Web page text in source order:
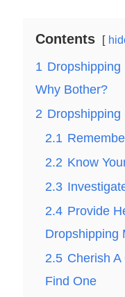
Contents
1 Dropshipping
Why Bother?
2 Dropshipping
2.1
2.2 Know
2.3
2.4 Provide
Dropshipping
2.5 Cherish
Find One